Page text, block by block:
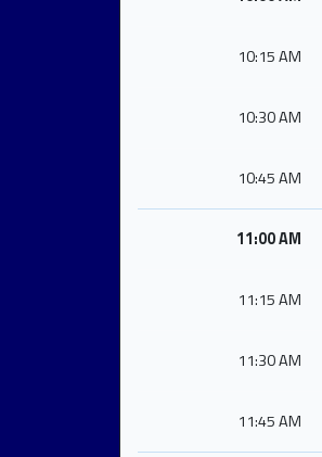
10:15 AM
10:30 AM
10:45 AM
11:00 AM
11:15 AM
11:30 AM
11:45 AM